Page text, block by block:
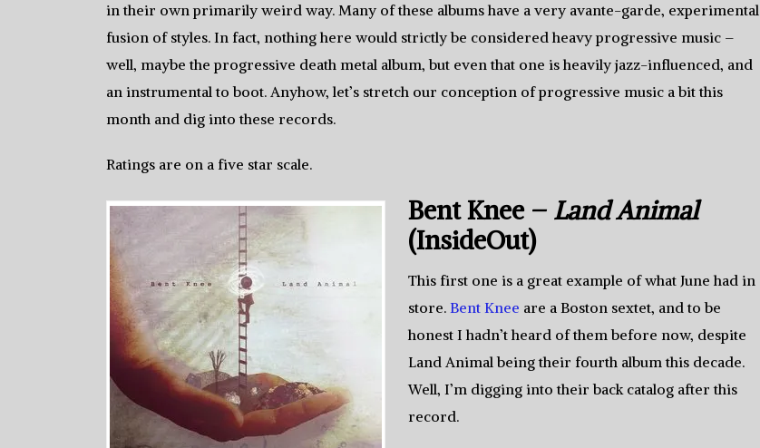
in their own primarily weird way. Many of these albums have a very avante-garde, experimental
fusion of styles. In fact, nothing here would strictly be considered heavy progressive music –
well, maybe the progressive death metal album, but even that one is heavily jazz-influenced, and
an instrumental to boot. Anyhow, let’s stretch our conception of progressive music a bit this
month and dig into these records.
Ratings are on a five star scale.
Bent Knee – Land Animal
(InsideOut)
This first one is a great example of what June had in
store.Bent Knee are a Boston sextet, and to be
honest I hadn’t heard of them before now, despite
Land Animal being their fourth album this decade.
Well, I’m digging into their back catalog after this
record.